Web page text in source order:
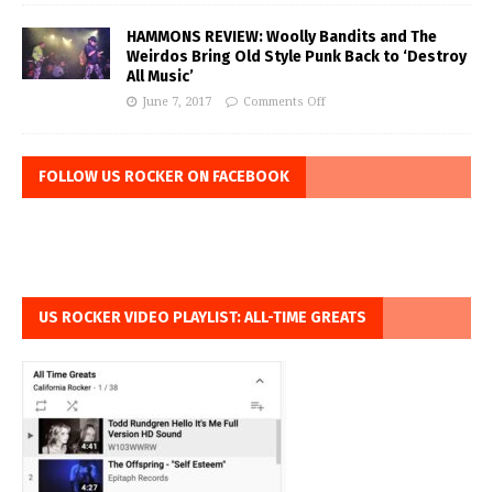
HAMMONS REVIEW: Woolly Bandits and The
Weirdos Bring Old Style Punk Back to ‘Destroy
All Music’
June 7, 2017 Comments Off
FOLLOW US ROCKER ON FACEBOOK
US ROCKER VIDEO PLAYLIST: ALL-TIME GREATS